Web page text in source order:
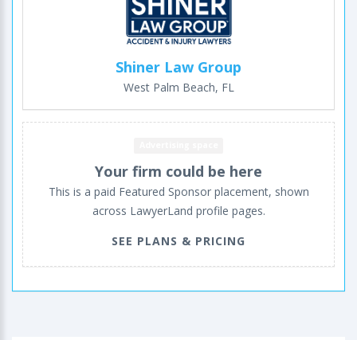
Shiner Law Group
West Palm Beach, FL
Your firm could be here
This is a paid Featured Sponsor placement, shown
across LawyerLand profile pages.
SEE PLANS & PRICING